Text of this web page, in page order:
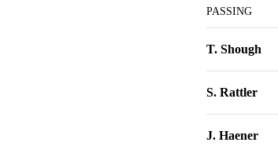
PASSING
T. Shough
S. Rattler
J. Haener